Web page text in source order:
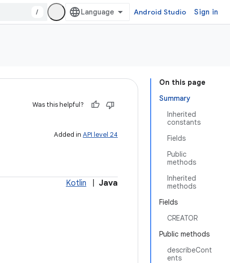
/ Android Studio Sign in
On this page
Summary
Inherited
constants
Fields
Public
methods
Inherited
methods
Fields
CREATOR
Public methods
describeCont
ents
Was this helpful?
Added in API level 24
Kotlin Java